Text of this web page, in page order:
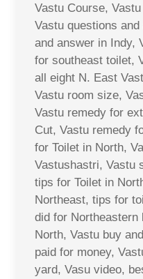
Vastu Course,
Vastu questions
and answer in Indy,
for southeast toilet,
all eight N. East
Vastu room size,
Vastu remedy for
Cut, Vastu remedy
for Toilet in North,
Vastushastri, Vastu
tips for Toilet in
Northeast, tips for
did for Northeastern
North, Vastu buy
paid for money,
yard, Vasu video,